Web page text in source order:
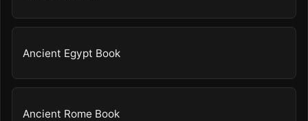
Ancient Egypt Book
Ancient Rome Book